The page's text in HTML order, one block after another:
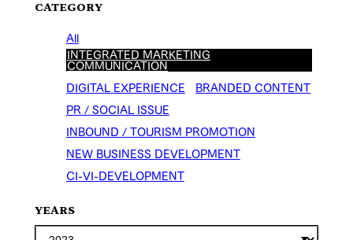
CATEGORY
All
INTEGRATED MARKETING
COMMUNICATION
DIGITAL EXPERIENCE
BRANDED CONTENT
PR / SOCIAL ISSUE
INBOUND / TOURISM PROMOTION
NEW BUSINESS DEVELOPMENT
CI-VI-DEVELOPMENT
YEARS